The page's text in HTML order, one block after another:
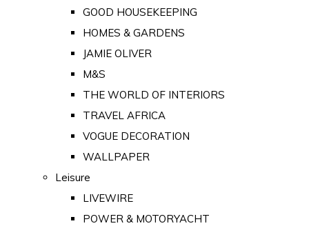
GOOD HOUSEKEEPING
HOMES & GARDENS
JAMIE OLIVER
M&S
THE WORLD OF INTERIORS
TRAVEL AFRICA
VOGUE DECORATION
WALLPAPER
Leisure
LIVEWIRE
POWER & MOTORYACHT